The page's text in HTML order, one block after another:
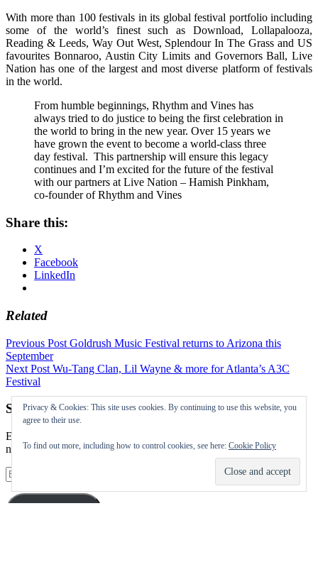
With more than 100 festivals in its global festival portfolio including
some of the world’s finest such as Download, Lollapalooza,
Reading & Leeds, Way Out West, Splendour In The Grass and US
favourites Bonnaroo, Austin City Limits and Governors Ball, Live
Nation has one of the largest and most diverse platform of festivals
in the world.
From humble beginnings, Rhythm and Vines has
always tried to do justice to being the first celebration in
the world to bring in the new year. Over 15 years we
have grown the event to become a world-class three
day festival. This partnership will ensure this legacy
continues and I’m excited for the future of the festival
with our partners at Live Nation – Hamish Pinkham,
co-founder of Rhythm and Vines
Share this:
X
Facebook
LinkedIn
Related
Post
navigation
Previous Post Goldrush Music Festival returns to Arizona this
September
Next Post Wu-Tang Clan, Lil Wayne & more for Atlanta’s A3C
Festival
Subscribe to our Festival News updates
Enter your email address to subscribe to this blog and receive
notifications of new posts by email.
Email
Address
Privacy & Cookies: This site uses cookies. By continuing to use this website, you
agree to their use.
To find out more, including how to control cookies, see here: Cookie Policy